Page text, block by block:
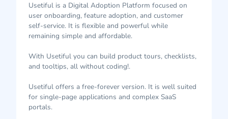
Usetiful is a Digital Adoption Platform focused on
user onboarding, feature adoption, and customer
self-service. It is flexible and powerful while
remaining simple and affordable.
With Usetiful you can build product tours, checklists,
and tooltips, all without coding!.
Usetiful offers a free-forever version. It is well suited
for single-page applications and complex SaaS
portals.